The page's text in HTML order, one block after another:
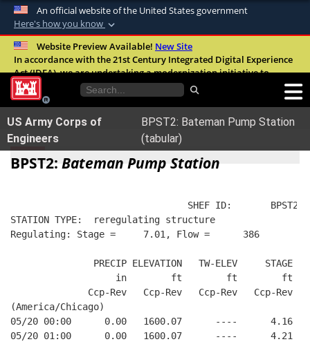
An official website of the United States government
Here's how you know
Official websites use .mil
A.milwebsite belongs to an official U.S.
United States.
Secure .mil websites use HTTPS
Alock ( )orhttps://means you’ve safely
connected to the .mil website. Share sensitive
Website Preview Available! New Site
In accordance with the 21st Century Integrated Digital Experience
Act (IDEA), we are undertaking a modernization initiative to
improve the overall quality, accessibility, and user experience of
our digital services.FAQ
US Army Corps of
Engineers
BPST2: Bateman Pump Station
(tabular)
BPST2: Bateman Pump Station
SHEF ID:       BPST2
STATION TYPE:  reregulating structure
Regulating: Stage =     7.01, Flow =      386
PRECIP ELEVATION   TW-ELEV     STAGE
in        ft        ft        ft
Ccp-Rev   Ccp-Rev   Ccp-Rev   Ccp-Rev
(America/Chicago)
05/20 00:00      0.00   1600.07      ----
05/20 01:00      0.00   1600.07      ----